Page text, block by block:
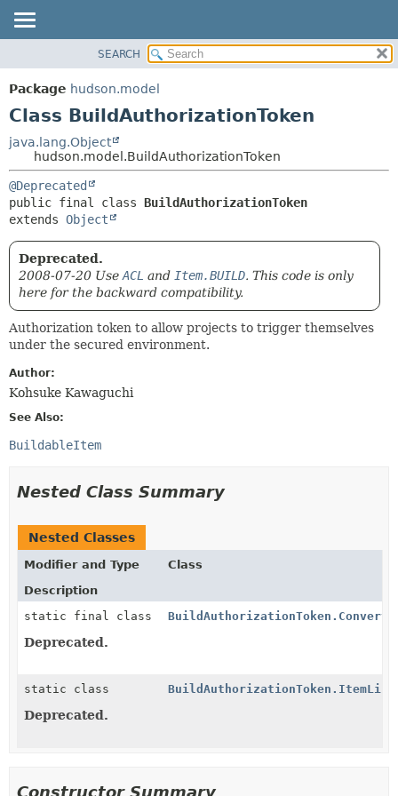
PACKAGE
CLASS
TREE
DEPRECATED
INDEX
METHOD
FIELD
SEARCH
Package hudson.model
Class BuildAuthorizationToken
java.lang.Object
hudson.model.BuildAuthorizationToken
@Deprecated
public final class BuildAuthorizationToken
extends Object
Deprecated.
2008-07-20 Use ACL and Item.BUILD. This code is only
here for the backward compatibility.
Authorization token to allow projects to trigger themselves
under the secured environment.
Author:
Kohsuke Kawaguchi
See Also:
BuildableItem
Nested Class Summary
Nested Classes
Modifier and Type
Class
Description
static final class
Deprecated.
static class
Deprecated.
Constructor Summary